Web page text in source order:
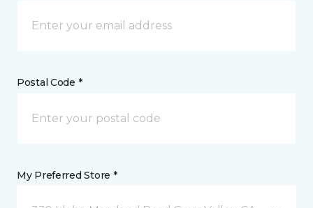
Postal Code *
My Preferred Store *